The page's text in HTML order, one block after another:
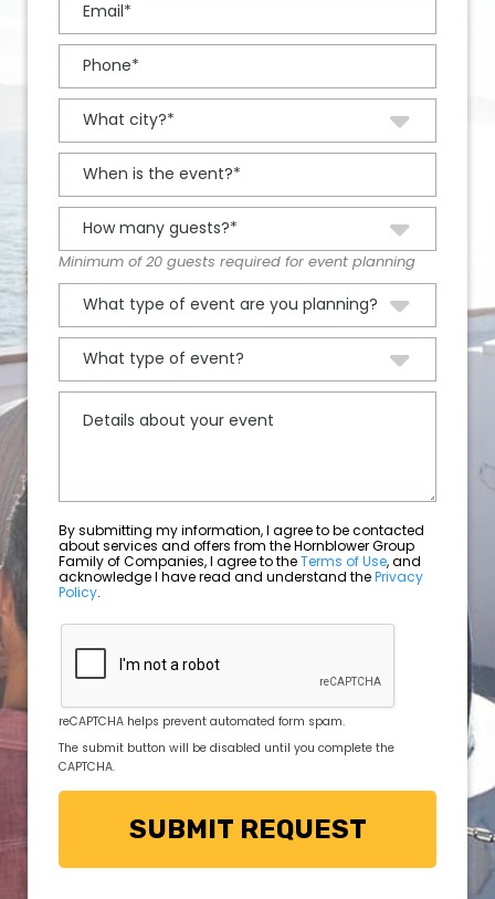
Minimum of 20 guests required for event planning
By submitting my information, I agree to be contacted
about services and offers from the Hornblower Group
Family of Companies, I agree to theTerms of Use, and
acknowledge I have read and understand thePrivacy
Policy.
reCAPTCHA helps prevent automated form spam.
The submit button will be disabled until you complete the
CAPTCHA.